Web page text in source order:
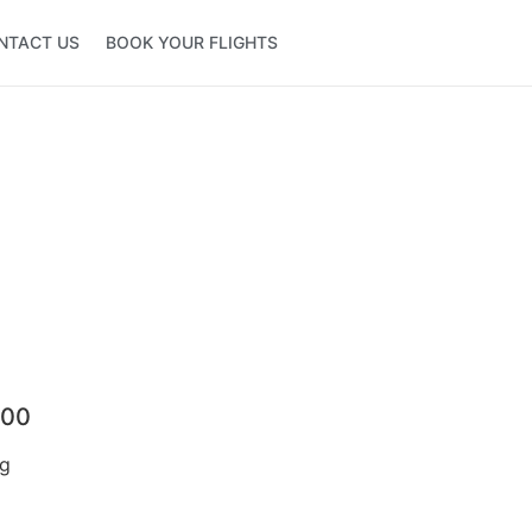
US BOOK YOUR FLIGHTS